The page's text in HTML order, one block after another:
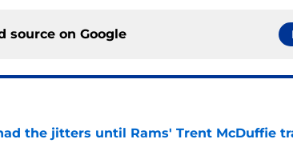
source on Google
the jitters until Rams' Trent McDuffie